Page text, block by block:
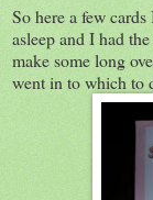
So here a few
asleep and I had
make some long
went in to which to